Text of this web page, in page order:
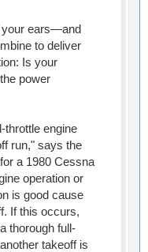
your ears—and
to deliver
Is your
power
throttle engine
run," says the
a 1980 Cessna
operation or
is good cause
If this occurs,
thorough full-
takeoff is